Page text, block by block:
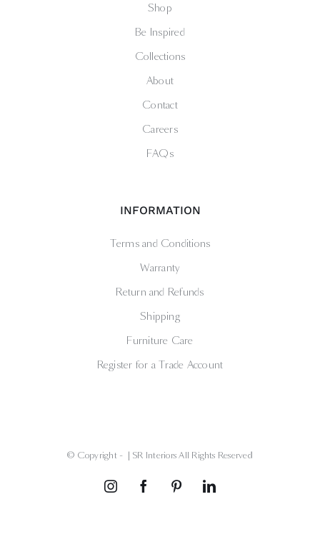
Shop
Be Inspired
Collections
About
Contact
Careers
FAQs
INFORMATION
Terms and Conditions
Warranty
Return and Refunds
Shipping
Furniture Care
Register for a Trade Account
© Copyright - | SR Interiors All Rights Reserved
InstagramFacebookPinterestLinkedIn